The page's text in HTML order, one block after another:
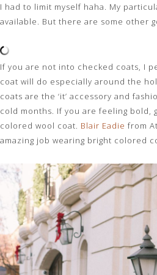
I had to limit myself haha. My
available. But there are some other
If you are not into checked coats, I
coat will do especially around the
coats are the ‘it’ accessory and
cold months. If you are feeling bold,
colored wool coat. Blair Eadie from
amazing job wearing bright colored